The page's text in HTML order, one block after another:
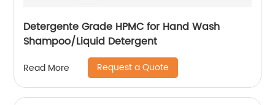
Detergente Grade HPMC for Hand Wash
Shampoo/Liquid Detergent
Read More Request a Quote